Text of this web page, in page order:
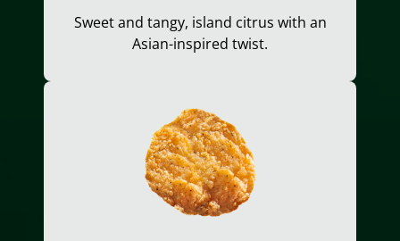
Sweet and tangy, island citrus with an
Asian-inspired twist.